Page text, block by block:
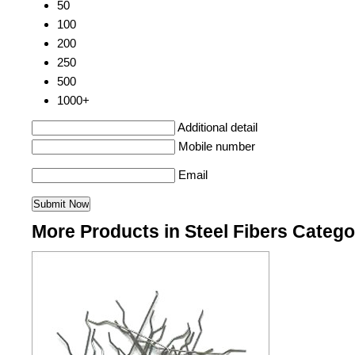
50
100
200
250
500
1000+
Additional detail
Mobile number
Email
More Products in Steel Fibers